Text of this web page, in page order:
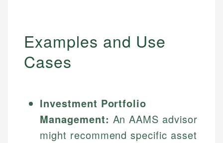
Examples and Use
Cases
Investment Portfolio
Management: An AAMS advisor
might recommend specific asset